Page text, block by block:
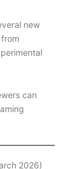
new
can
2026)